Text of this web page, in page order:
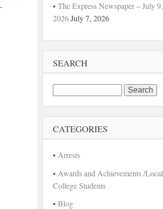
The Express Newspaper – July 9,
2026 July 7, 2026
SEARCH
Search
for:
CATEGORIES
Arrests
Awards and Achievements /Local
College Students
Blog